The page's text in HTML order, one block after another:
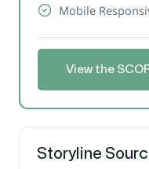
Mobile
View the
Storyline